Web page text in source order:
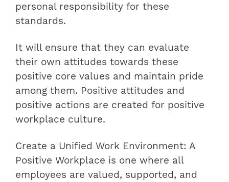
personal responsibility for these
standards.
It will ensure that they can evaluate
their own attitudes towards these
positive core values ​​and maintain pride
among them. Positive attitudes and
positive actions are created for positive
workplace culture.
Create a Unified Work Environment: A
Positive Workplace is one where all
employees are valued, supported, and